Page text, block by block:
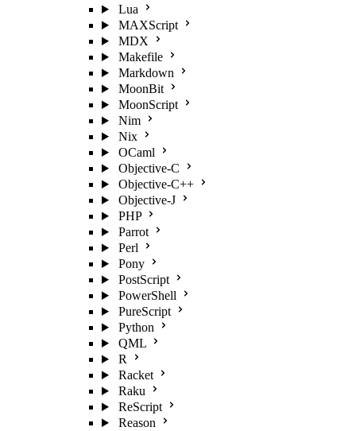
Lua
MAXScript
MDX
Makefile
Markdown
MoonBit
MoonScript
Nim
Nix
OCaml
Objective-C
Objective-C++
Objective-J
PHP
Parrot
Perl
Pony
PostScript
PowerShell
PureScript
Python
QML
R
Racket
Raku
ReScript
Reason